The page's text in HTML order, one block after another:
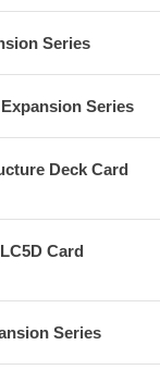
Series
Series
Deck Card
Card
Series